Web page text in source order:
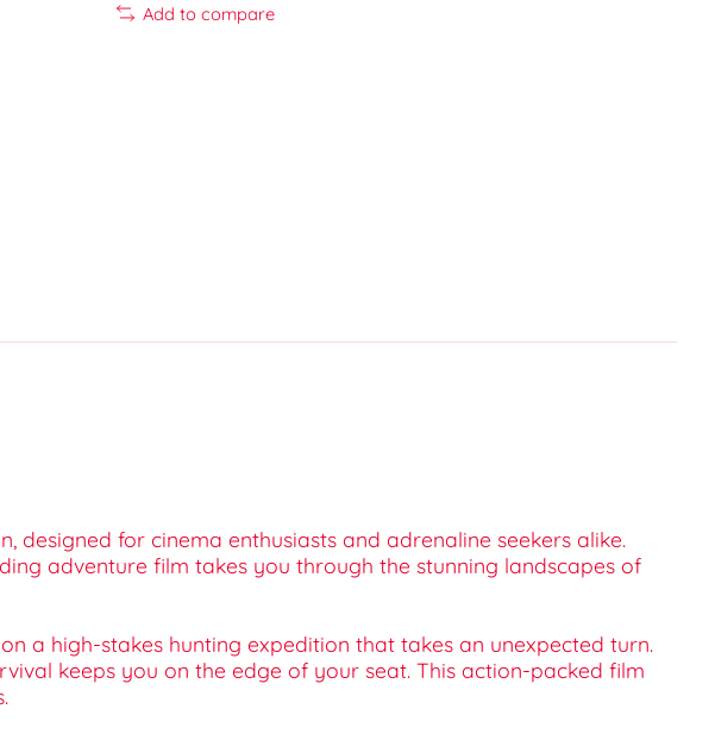
Add to compare
designed for cinema enthusiasts and adrenaline seekers alike.
adventure film takes you through the stunning landscapes of
a high-stakes hunting expedition that takes an unexpected turn.
keeps you on the edge of your seat. This action-packed film